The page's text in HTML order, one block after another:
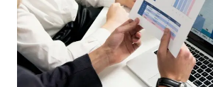
910623457